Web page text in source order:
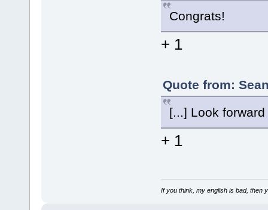
Congrats!
+ 1
Quote from:
[...] Look
+ 1
If you think, my english is bad, then